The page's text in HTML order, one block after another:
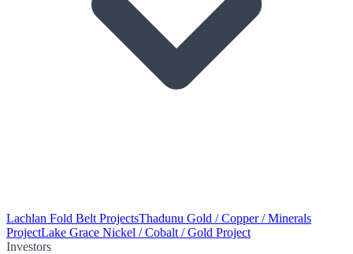
Lachlan Fold Belt ProjectsThadunu Gold / Copper / Minerals
ProjectLake Grace Nickel / Cobalt / Gold Project
Investors